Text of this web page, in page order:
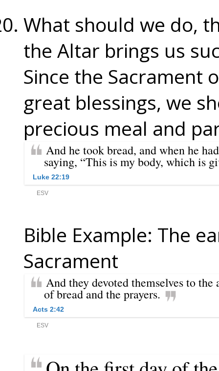
What should we do,
the Altar brings us
Since the Sacrament
great blessings, we
precious meal and
Bible Example: The
Sacrament